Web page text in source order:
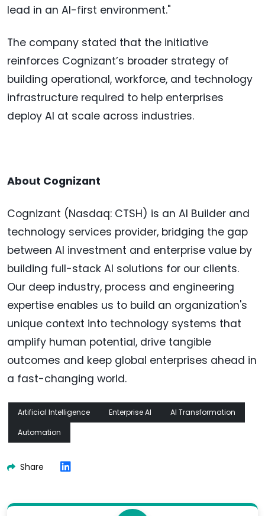
lead in an AI-first environment."
The company stated that the initiative
reinforces Cognizant’s broader strategy of
building operational, workforce, and technology
infrastructure required to help enterprises
deploy AI at scale across industries.
About Cognizant
Cognizant (Nasdaq: CTSH) is an AI Builder and
technology services provider, bridging the gap
between AI investment and enterprise value by
building full-stack AI solutions for our clients.
Our deep industry, process and engineering
expertise enables us to build an organization's
unique context into technology systems that
amplify human potential, drive tangible
outcomes and keep global enterprises ahead in
a fast-changing world.
Artificial Intelligence Enterprise AI
AI Transformation
Automation
Share